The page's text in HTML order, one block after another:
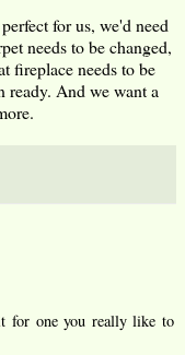
for us, we'd need
needs to be changed,
fireplace needs to be
ready. And we want a
for one you really like to